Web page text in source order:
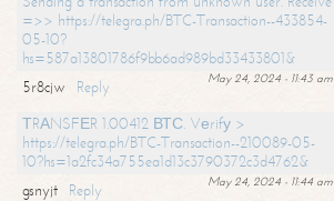
=>> https://telegra.ph/BTC-Transaction--433854-
05-10?
hs=587a13801786f9bb6ad989bd33433801&
May 24, 2024 - 11:43 am
5r8cjw
Reply
ТRАNSFЕR 1.00412 ВТС. Vеrifу >
https://telegra.ph/BTC-Transaction--210089-05-
10?hs=1a2fc34a755ea1d13c3790372c3d4762&
May 24, 2024 - 11:44 am
gsnyjt
Reply